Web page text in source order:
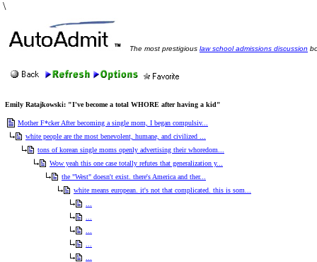
\
The most prestigious law school admissions discussion
Emily Ratajkowski: "I've become a total WHORE after having a kid"
Mother F*cker After becoming a single mom, I began compulsiv...
white people are the most benevolent, humane, and civilized ...
tons of korean single moms openly advertising their whoredom...
Wow yeah this one case totally refutes that generalization y...
the "West" doesn't exist. there's America and ther...
white means european. it's not that complicated. this is som...